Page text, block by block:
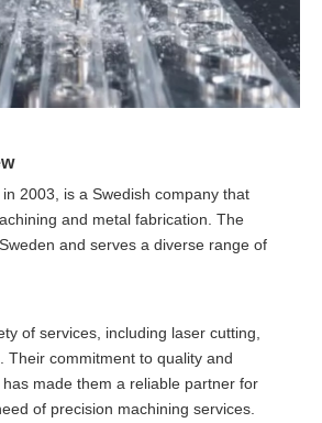
2003, is a Swedish company that
and metal fabrication. The
and serves a diverse range of
of services, including laser cutting,
Their commitment to quality and
made them a reliable partner for
of precision machining services.